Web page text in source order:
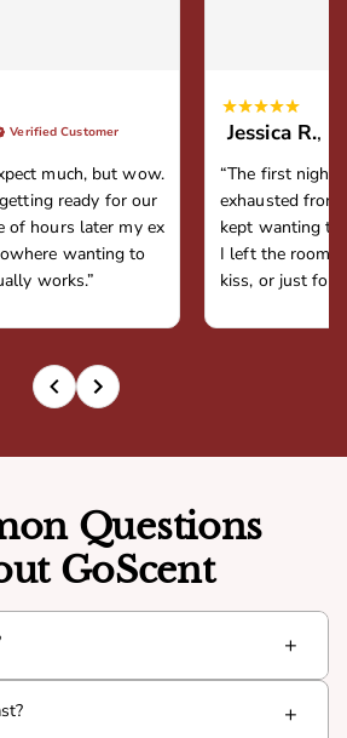
Verified Customer
much, but wow.
ready for our
of hours later my ex
wanting to
works.”
Jessica R.,
“The first night
exhausted
kept wanting to
I left the room,
kiss, or just
Questions
GoScent
+
with your natural chemistry+